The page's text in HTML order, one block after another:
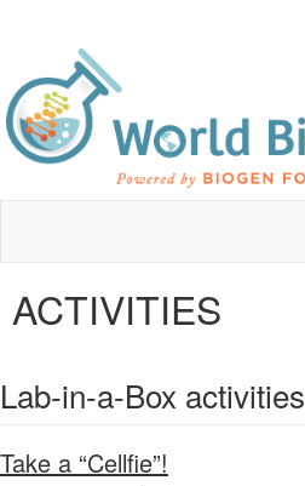
ACTIVITIES
Lab-in-a-Box activities
Take a “Cellfie”!